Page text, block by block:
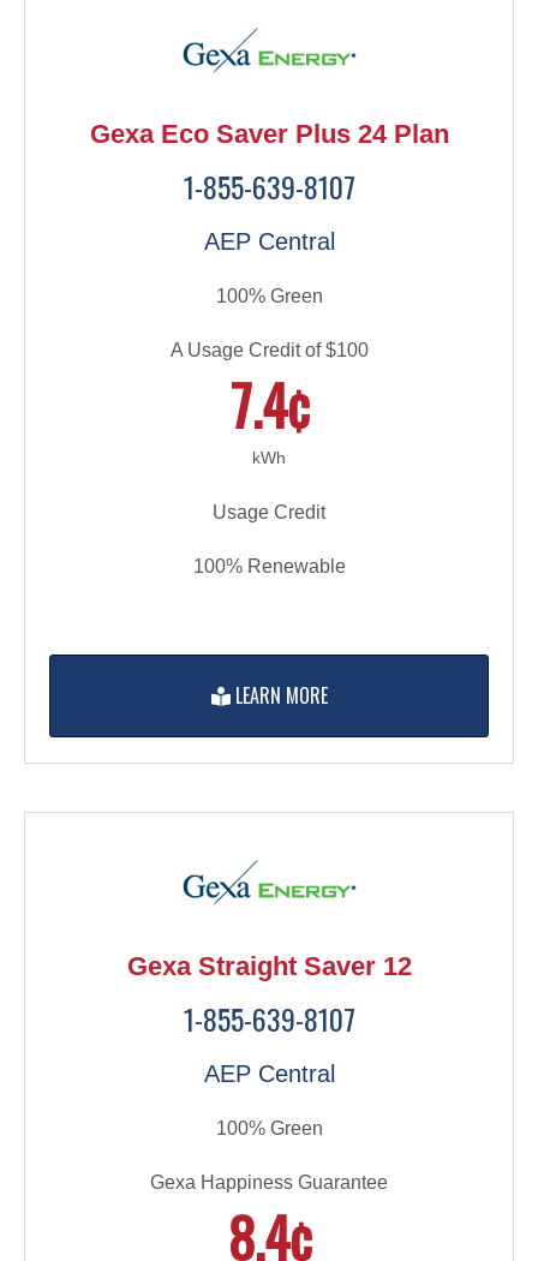
Gexa Eco Saver Plus 24 Plan
1-855-639-8107
AEP Central
100% Green
A Usage Credit of $100
7.4¢
kWh
Usage Credit
100% Renewable
LEARN MORE
Gexa Straight Saver 12
1-855-639-8107
AEP Central
100% Green
Gexa Happiness Guarantee
8.4¢